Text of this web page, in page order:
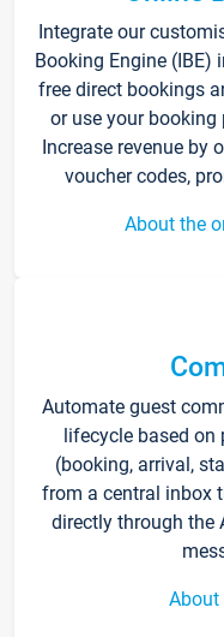
Integrate our
Booking Engine
free direct bookings
or use your booking
Increase revenue by
voucher codes,
About the
Automate guest
lifecycle based on
(booking, arrival,
from a central inbox
directly through the